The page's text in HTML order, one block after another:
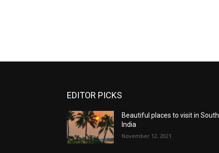
EDITOR PICKS
Beautiful places to visit in South
India
November 12, 2021